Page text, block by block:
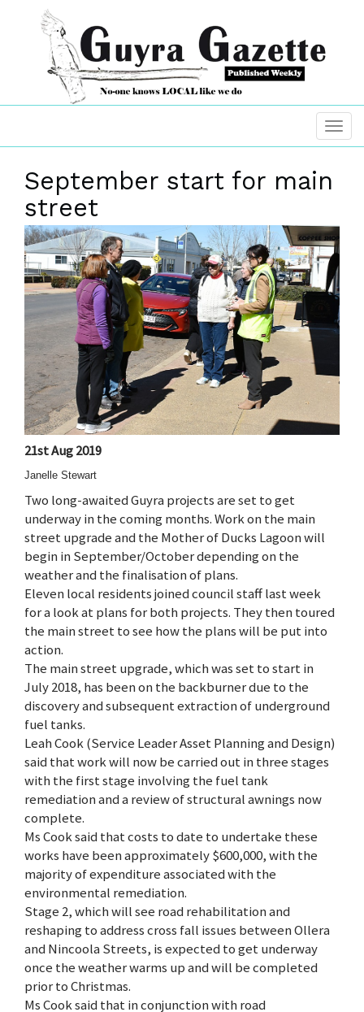
September start for main
street
21st Aug 2019
Janelle Stewart
Two long-awaited Guyra projects are set to get
underway in the coming months. Work on the main
street upgrade and the Mother of Ducks Lagoon will
begin in September/October depending on the
weather and the finalisation of plans.
Eleven local residents joined council staff last week
for a look at plans for both projects. They then toured
the main street to see how the plans will be put into
action.
The main street upgrade, which was set to start in
July 2018, has been on the backburner due to the
discovery and subsequent extraction of underground
fuel tanks.
Leah Cook (Service Leader Asset Planning and Design)
said that work will now be carried out in three stages
with the first stage involving the fuel tank
remediation and a review of structural awnings now
complete.
Ms Cook said that costs to date to undertake these
works have been approximately $600,000, with the
majority of expenditure associated with the
environmental remediation.
Stage 2, which will see road rehabilitation and
reshaping to address cross fall issues between Ollera
and Nincoola Streets, is expected to get underway
once the weather warms up and will be completed
prior to Christmas.
Ms Cook said that in conjunction with road